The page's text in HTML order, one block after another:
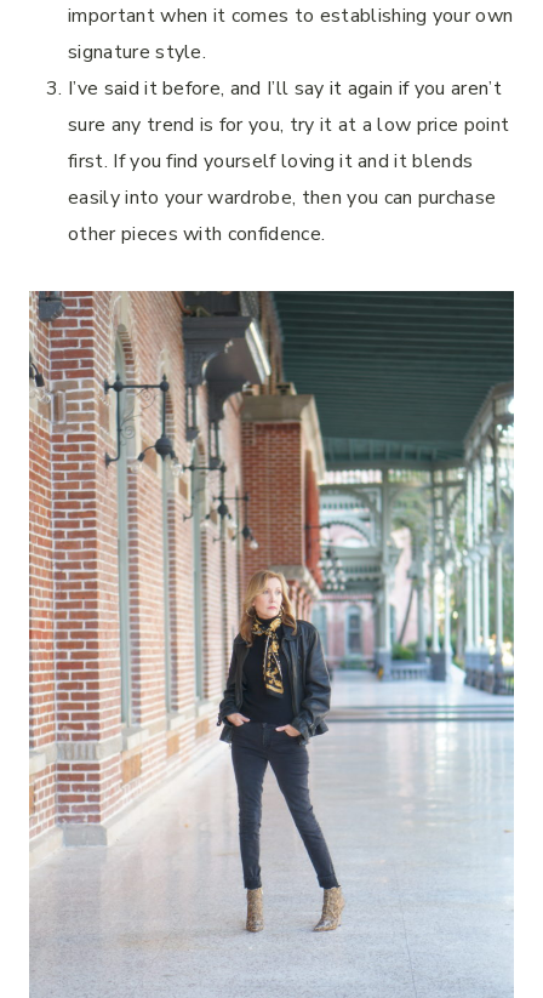
important when it comes to establishing your own
signature style.
I’ve said it before, and I’ll say it again if you aren’t
sure any trend is for you, try it at a low price point
first. If you find yourself loving it and it blends
easily into your wardrobe, then you can purchase
other pieces with confidence.